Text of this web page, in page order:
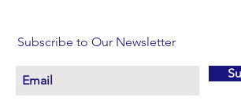
Subscribe to Our Newsletter